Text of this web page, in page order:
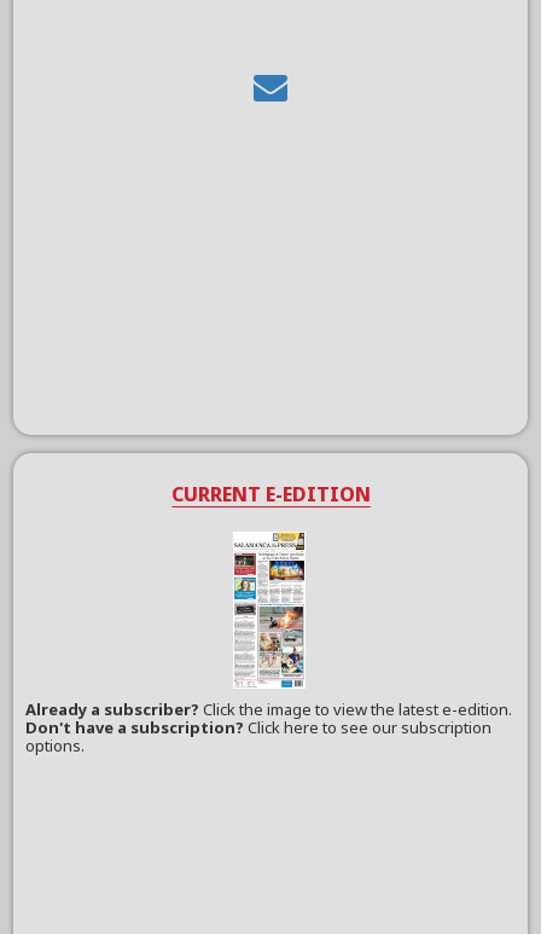
CURRENT E-EDITION
Already a subscriber?Click the image to view the latest e-edition.
Don't have a subscription? Click here to see our subscription
options.